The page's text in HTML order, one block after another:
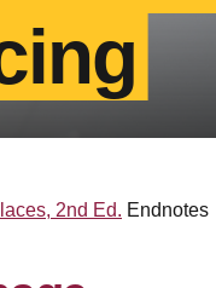
2nd Ed. Endnotes